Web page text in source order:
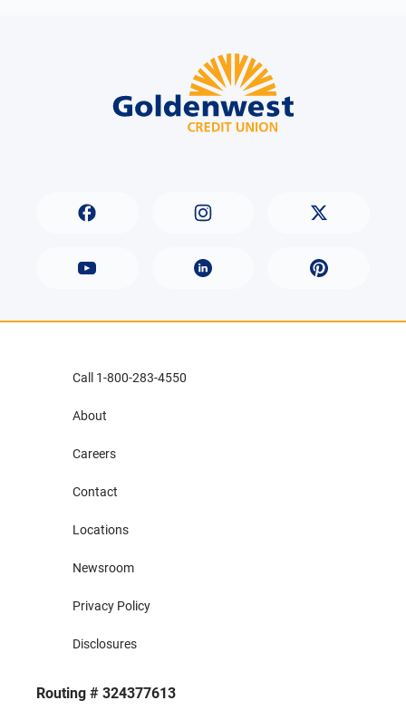
Routing # 324377613
Call 1-800-283-4550
About
Careers
Contact
Locations
Newsroom
Privacy Policy
Disclosures